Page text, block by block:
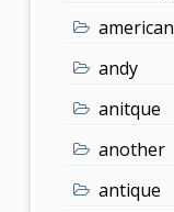
american
andy
anitque
another
antique